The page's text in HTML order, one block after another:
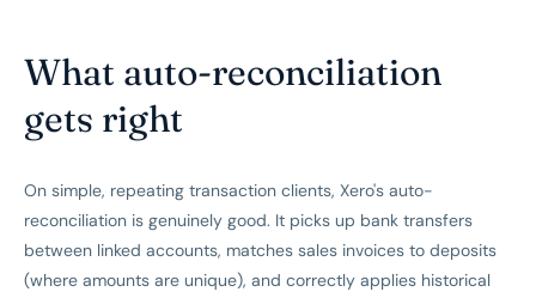
What auto-reconciliation
gets right
On simple, repeating transaction clients, Xero's auto-
reconciliation is genuinely good. It picks up bank transfers
between linked accounts, matches sales invoices to deposits
(where amounts are unique), and correctly applies historical